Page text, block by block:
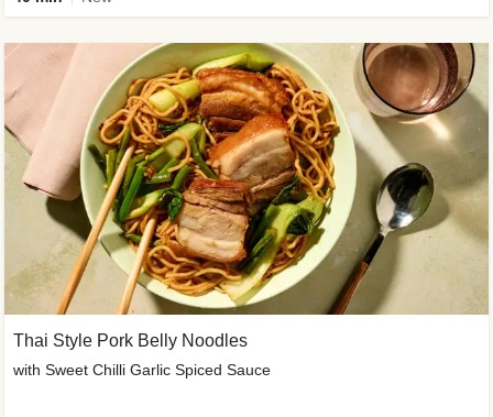
Thai Style Pork Belly Noodles
with Sweet Chilli Garlic Spiced Sauce